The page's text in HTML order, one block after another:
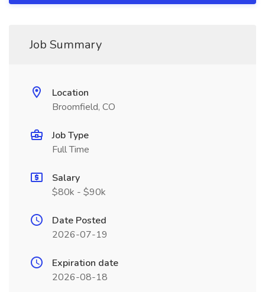
Job Summary
Location
Broomfield, CO
Job Type
Full Time
Salary
$80k - $90k
Date Posted
2026-07-19
Expiration date
2026-08-18